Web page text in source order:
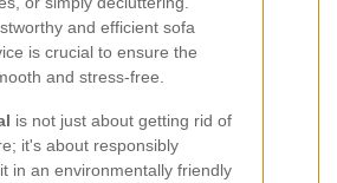
and efficient sofa
is crucial to ensure the
and stress-free.
is not just about getting rid of
it's about responsibly
in an environmentally friendly